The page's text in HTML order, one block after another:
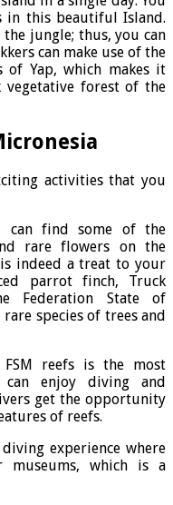
in this beautiful Island.
jungle; thus, you can
can make use of the
Yap, which makes it
forest of the
activities that you
can find some of the
rare flowers on the
indeed a treat to your
parrot finch, Truck
Federation State of
species of trees and
FSM reefs is the most
can enjoy diving and
get the opportunity
of reefs.
experience where
museums, which is a